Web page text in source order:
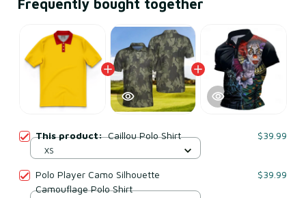
Frequently bought together
This product:Caillou Polo Shirt $39.99
XS
Polo Player Camo Silhouette
Camouflage Polo Shirt
$39.99